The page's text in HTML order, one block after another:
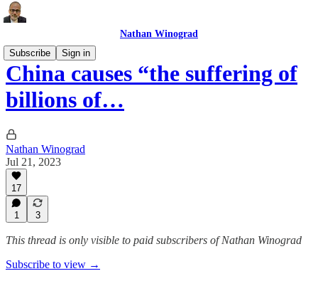
Nathan Winograd
Subscribe
Sign in
China causes “the suffering of
billions of…
Nathan Winograd
Jul 21, 2023
17
1 3
This thread is only visible to paid subscribers of Nathan Winograd
Subscribe to view →